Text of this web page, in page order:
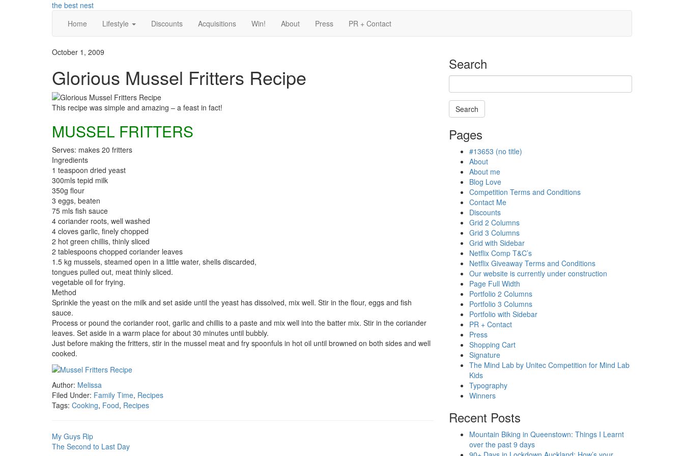
the best nest
Home
Lifestyle Discounts Acquisitions Win! About Press PR + Contact
October 1, 2009
Glorious Mussel Fritters Recipe
This recipe was simple and amazing – a feast in fact!
MUSSEL FRITTERS
Serves: makes 20 fritters
Ingredients
1 teaspoon dried yeast
300mls tepid milk
350g flour
3 eggs, beaten
75 mls fish sauce
4 coriander roots, well washed
4 cloves garlic, finely chopped
2 hot green chillis, thinly sliced
2 tablespoons chopped coriander leaves
1.5 kg mussels, steamed open in a little water, shells discarded,
tongues pulled out, meat thinly sliced.
vegetable oil for frying.
Method
Sprinkle the yeast on the milk and set aside until the yeast has dissolved, mix well. Stir in the flour, eggs and fish
sauce.
Process or pound the coriander root, garlic and chillis to a paste and mix well into the batter mix. Stir in the coriander
leaves. Set aside in a warm place for about 30 minutes until bubbly.
Just before making the fritters, stir in the mussel meat and fry spoonfuls in hot oil until browned on both sides and well
cooked.
Author: Melissa
Filed Under: Family Time, Recipes
Tags: Cooking, Food, Recipes
My Guys Rip
The Second to Last Day
Search
Search
is
in
progress
Pages
#13653 (no title)
About
About me
Blog Love
Competition Terms and Conditions
Contact Me
Discounts
Grid 2 Columns
Grid 3 Columns
Grid with Sidebar
Netflix Comp T&C’s
Netflix Giveaway Terms and Conditions
Our website is currently under construction
Page Full Width
Portfolio 2 Columns
Portfolio 3 Columns
Portfolio with Sidebar
PR + Contact
Press
Shopping Cart
Signature
The Mind Lab by Unitec Competition for Mind Lab
Kids
Typography
Winners
Recent Posts
Mountain Biking in Queenstown: Things I Learnt
over the past 9 days